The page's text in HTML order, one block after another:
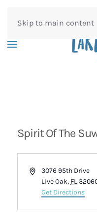
Skip to main content
Spirit Of The
Address3076 95th Drive
Live Oak, FL
Get Directions